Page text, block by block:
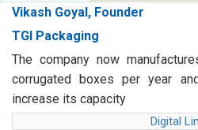
Vikash Goyal, Founder
TGI Packaging
The company now
corrugated boxes per year
increase its capacity
Digital